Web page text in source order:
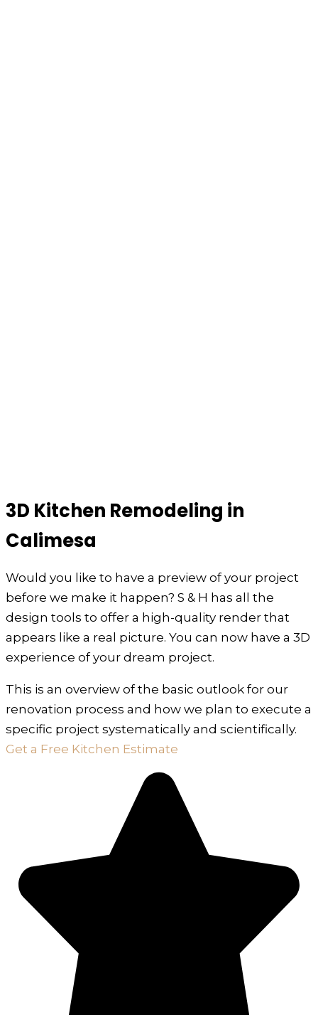
3D Kitchen Remodeling in
Calimesa
Would you like to have a preview of your project
before we make it happen? S & H has all the
design tools to offer a high-quality render that
appears like a real picture. You can now have a 3D
experience of your dream project.
This is an overview of the basic outlook for our
renovation process and how we plan to execute a
specific project systematically and scientifically.
Get a Free Kitchen Estimate